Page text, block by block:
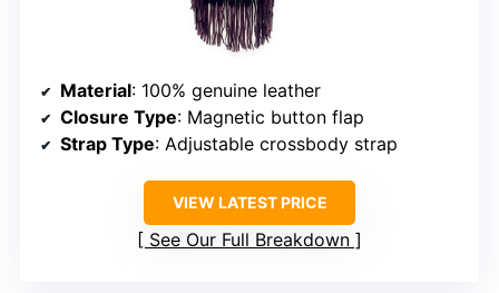
Material: 100% genuine leather
Closure Type: Magnetic button flap
Strap Type: Adjustable crossbody strap
VIEW LATEST PRICE
See Our Full Breakdown